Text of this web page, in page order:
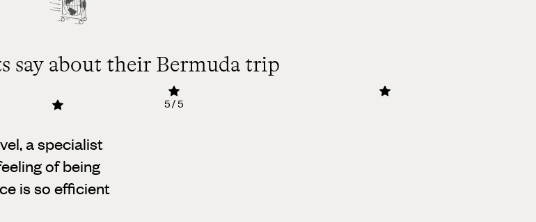
say about their Bermuda trip
5 / 5
a specialist
of being
is so efficient